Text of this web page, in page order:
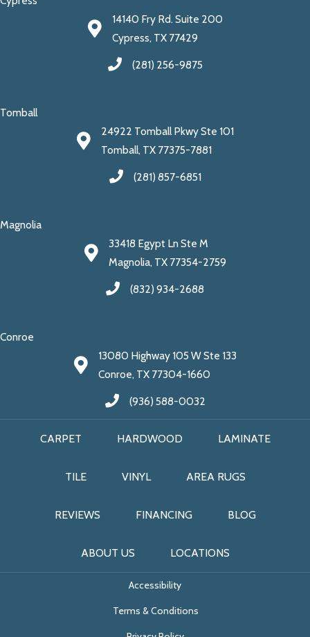
14140 Fry Rd. Suite 200
Cypress, TX 77429
(281) 256-9875
Tomball
24922 Tomball Pkwy Ste 101
Tomball, TX 77375-7881
(281) 857-6851
Magnolia
33418 Egypt Ln Ste M
Magnolia, TX 77354-2759
(832) 934-2688
Conroe
13080 Highway 105 W Ste 133
Conroe, TX 77304-1660
(936) 588-0032
CARPET HARDWOOD LAMINATE
TILE VINYL AREA RUGS
REVIEWS FINANCING BLOG
ABOUT US LOCATIONS
Accessibility
Terms & Conditions